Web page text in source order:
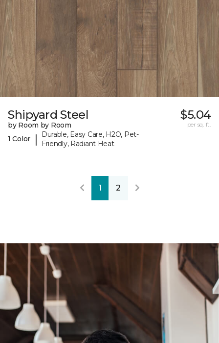
Shipyard Steel
by Room by Room
1 Color
|
Durable, Easy Care, H2O, Pet-
Friendly, Radiant Heat
$5.04
per sq. ft.
1 2